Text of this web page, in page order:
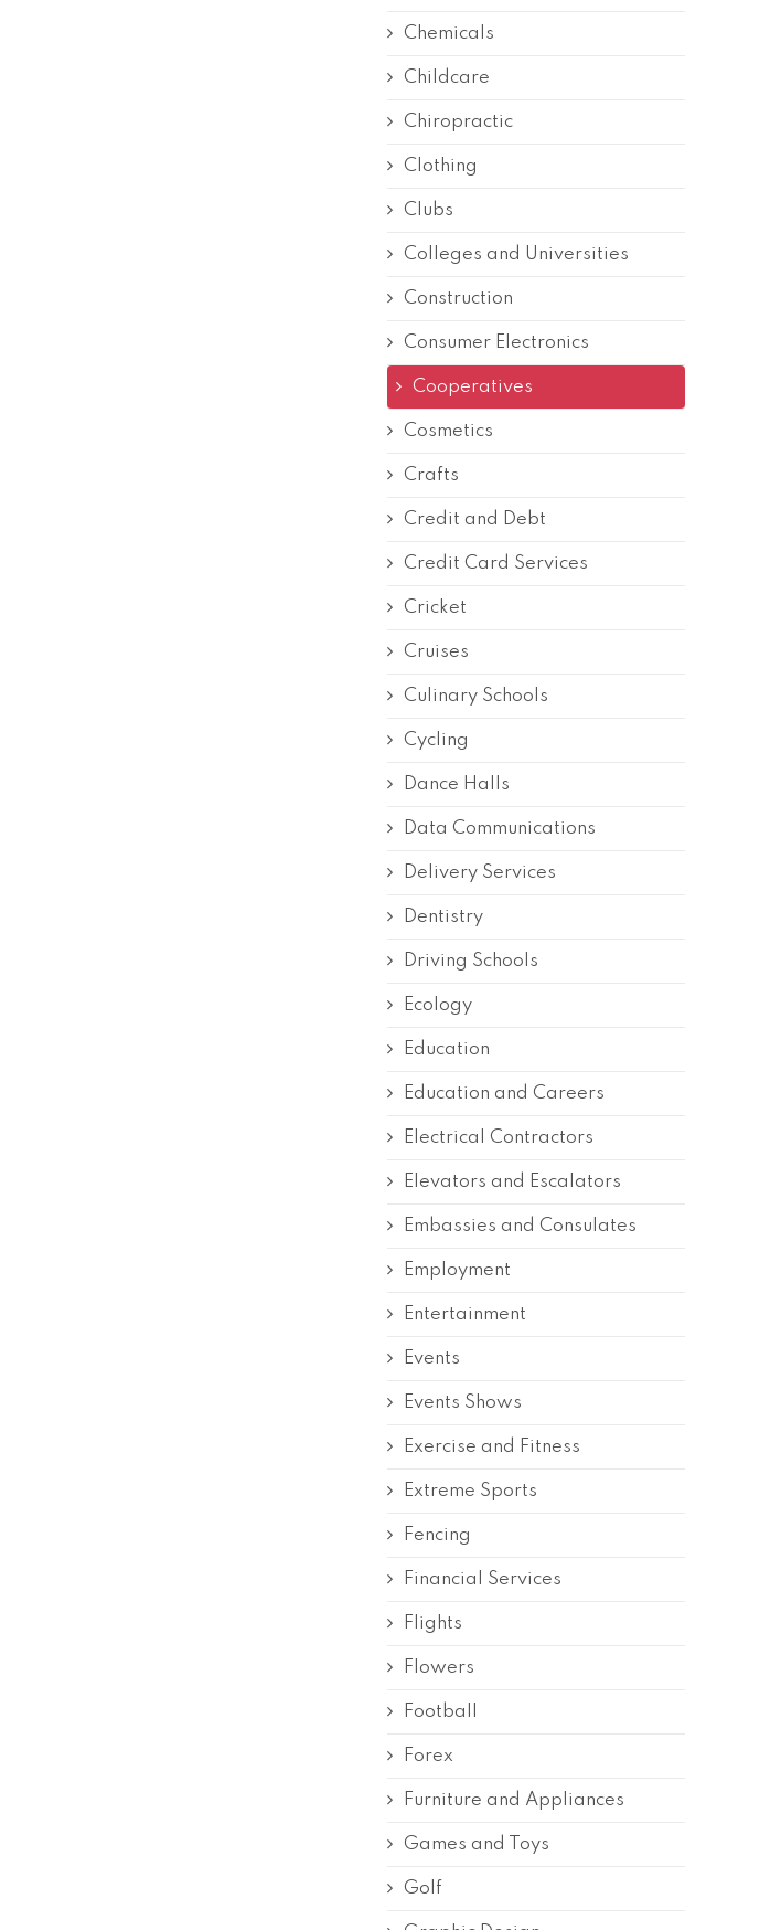
Chemicals
Childcare
Chiropractic
Clothing
Clubs
Colleges and Universities
Construction
Consumer Electronics
Cooperatives
Cosmetics
Crafts
Credit and Debt
Credit Card Services
Cricket
Cruises
Culinary Schools
Cycling
Dance Halls
Data Communications
Delivery Services
Dentistry
Driving Schools
Ecology
Education
Education and Careers
Electrical Contractors
Elevators and Escalators
Embassies and Consulates
Employment
Entertainment
Events
Events Shows
Exercise and Fitness
Extreme Sports
Fencing
Financial Services
Flights
Flowers
Football
Forex
Furniture and Appliances
Games and Toys
Golf